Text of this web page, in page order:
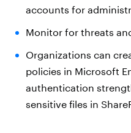
accounts for
Monitor for threats
Organizations can
policies in Microsoft
authentication
sensitive files in